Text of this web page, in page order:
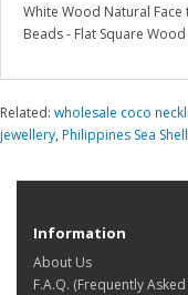
White Wood Natural Face
Beads - Flat Square Wood
Related: wholesale coco
jewellery, Philippines Sea
Information
About Us
F.A.Q. (Frequently